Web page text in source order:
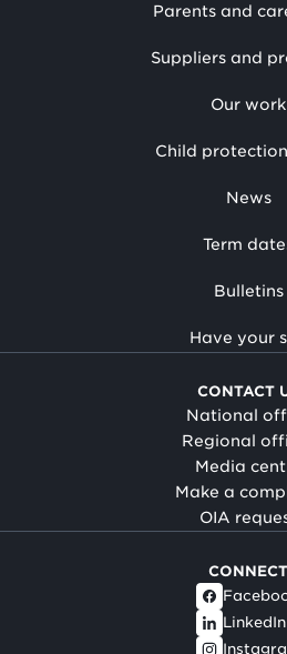
Parents and
Suppliers and
Our work
Child
News
Term
Bulletins
Have your
CONTACT
National
Regional
Media
Make a
OIA
CONNECT
LinkedIn